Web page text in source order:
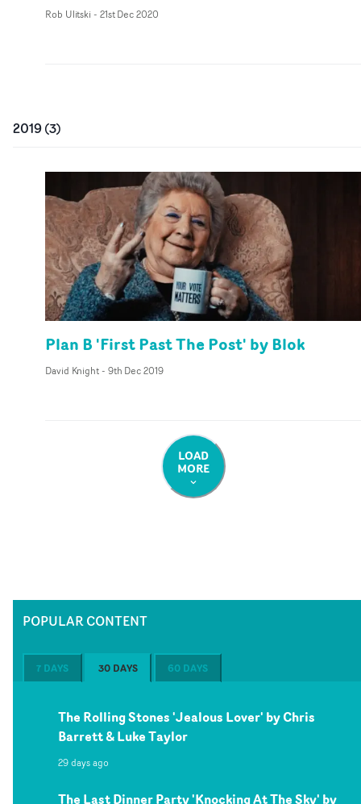
Rob Ulitski - 21st Dec 2020
2019(3)
Plan B 'First Past The Post' by Blok
David Knight- 9th Dec 2019
LOAD
MORE
POPULAR CONTENT
7 DAYS 30 DAYS 60 DAYS
The Rolling Stones 'Jealous Lover' by Chris
Barrett & Luke Taylor
29 days ago
The Last Dinner Party 'Knocking At The Sky' by